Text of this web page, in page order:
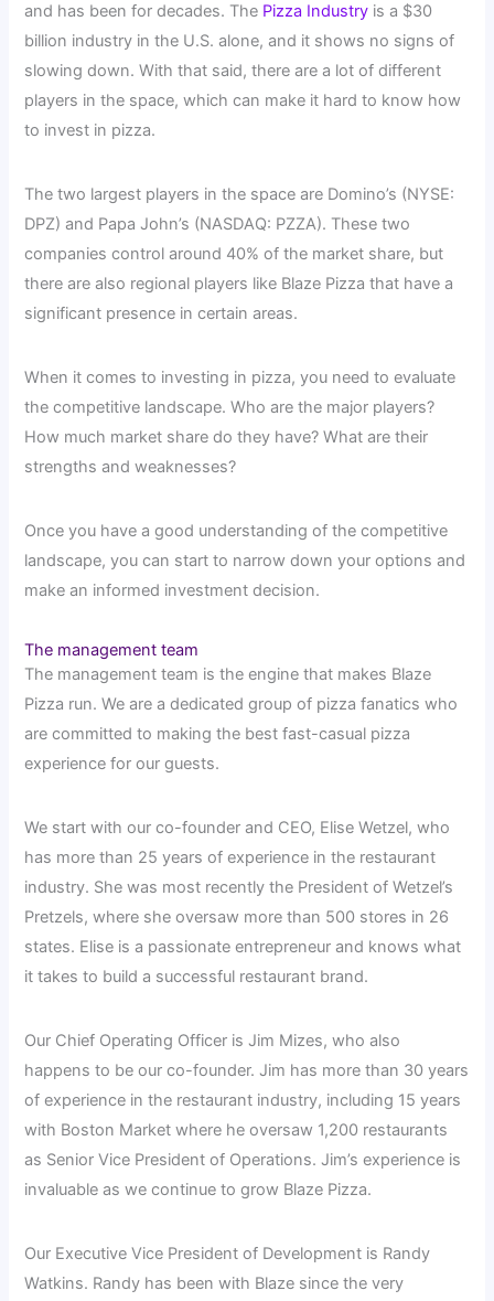
and has been for decades. The Pizza Industry is a $30
billion industry in the U.S. alone, and it shows no signs of
slowing down. With that said, there are a lot of different
players in the space, which can make it hard to know how
to invest in pizza.
The two largest players in the space are Domino’s (NYSE:
DPZ) and Papa John’s (NASDAQ: PZZA). These two
companies control around 40% of the market share, but
there are also regional players like Blaze Pizza that have a
significant presence in certain areas.
When it comes to investing in pizza, you need to evaluate
the competitive landscape. Who are the major players?
How much market share do they have? What are their
strengths and weaknesses?
Once you have a good understanding of the competitive
landscape, you can start to narrow down your options and
make an informed investment decision.
The management team
The management team is the engine that makes Blaze
Pizza run. We are a dedicated group of pizza fanatics who
are committed to making the best fast-casual pizza
experience for our guests.
We start with our co-founder and CEO, Elise Wetzel, who
has more than 25 years of experience in the restaurant
industry. She was most recently the President of Wetzel’s
Pretzels, where she oversaw more than 500 stores in 26
states. Elise is a passionate entrepreneur and knows what
it takes to build a successful restaurant brand.
Our Chief Operating Officer is Jim Mizes, who also
happens to be our co-founder. Jim has more than 30 years
of experience in the restaurant industry, including 15 years
with Boston Market where he oversaw 1,200 restaurants
as Senior Vice President of Operations. Jim’s experience is
invaluable as we continue to grow Blaze Pizza.
Our Executive Vice President of Development is Randy
Watkins. Randy has been with Blaze since the very